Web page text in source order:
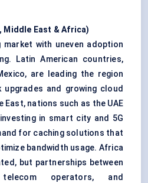
Middle East & Africa)
market with uneven adoption
Latin American countries,
are leading the region
and growing cloud
East, nations such as the UAE
in smart city and 5G
for caching solutions that
bandwidth usage. Africa
but partnerships between
operators, and